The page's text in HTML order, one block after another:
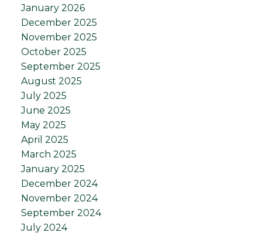
January 2026
December 2025
November 2025
October 2025
September 2025
August 2025
July 2025
June 2025
May 2025
April 2025
March 2025
January 2025
December 2024
November 2024
September 2024
July 2024